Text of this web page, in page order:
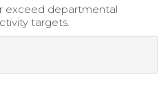
exceed departmental
targets.